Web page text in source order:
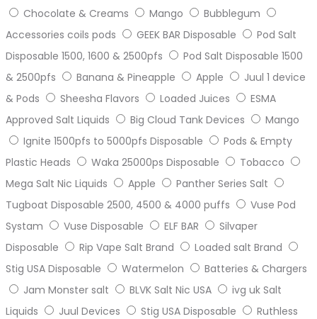
Chocolate & Creams
Mango
Bubblegum
Accessories coils pods
GEEK BAR Disposable
Pod Salt
Disposable 1500, 1600 & 2500pfs
Pod Salt Disposable 1500
& 2500pfs
Banana & Pineapple Apple
Juul 1 device
& Pods
Sheesha Flavors Loaded Juices
ESMA
Approved Salt Liquids
Big Cloud Tank Devices
Mango
Ignite 1500pfs to 5000pfs Disposable
Pods & Empty
Plastic Heads
Waka 25000ps Disposable
Tobacco
Mega Salt Nic Liquids
Apple
Panther Series Salt
Tugboat Disposable 2500, 4500 & 4000 puffs
Vuse Pod
Systam
Vuse Disposable ELF BAR
Silvaper
Disposable
Rip Vape Salt Brand
Loaded salt Brand
Stig USA Disposable
Watermelon
Batteries & Chargers
Jam Monster salt
BLVK Salt Nic USA
ivg uk Salt
Liquids
Juul Devices Stig USA Disposable
Ruthless